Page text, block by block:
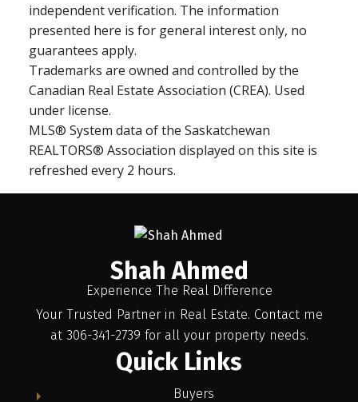
independent verification. The information
presented here is for general interest only, no
guarantees apply.
Trademarks are owned and controlled by the
Canadian Real Estate Association (CREA). Used
under license.
MLS® System data of the Saskatchewan
REALTORS® Association displayed on this site is
refreshed every 2 hours.
Shah Ahmed
Experience The Real Difference
Your Trusted Partner in Real Estate. Contact me
at 306-341-2739 for all your property needs.
Quick Links
Buyers